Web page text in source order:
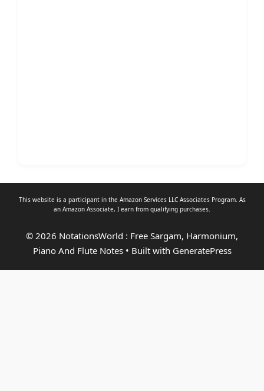
This website is a participant in the Amazon Services LLC Associates Program. As
an Amazon Associate, I earn from qualifying purchases.
© 2026 NotationsWorld : Free Sargam, Harmonium,
Piano And Flute Notes• Built with GeneratePress